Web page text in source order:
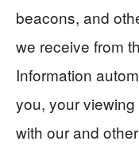
beacons, and
we receive from
Information
you, your
with our and